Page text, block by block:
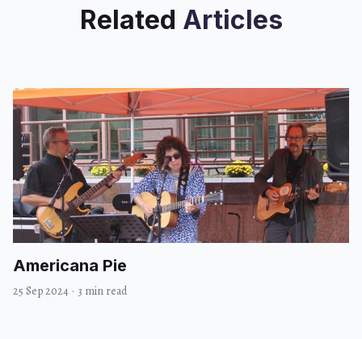
Related Articles
Americana Pie
25 Sep 2024 · 3 min read